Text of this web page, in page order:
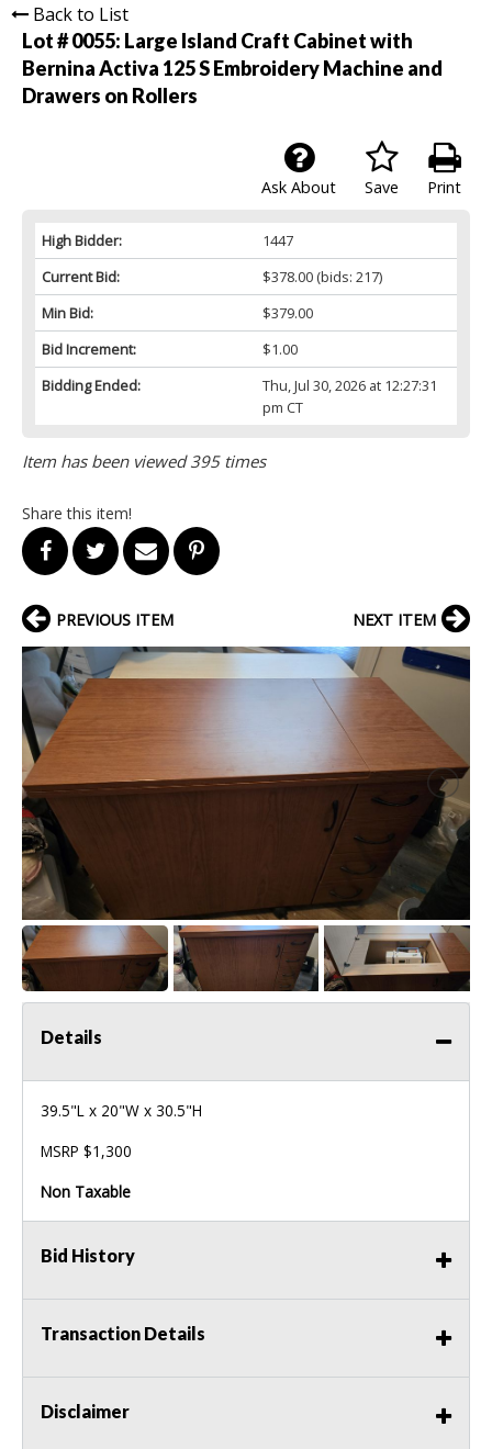
Back to List
Lot # 0055: Large Island Craft Cabinet with
Bernina Activa 125 S Embroidery Machine and
Drawers on Rollers
Print
Save
Ask About
High Bidder:
1447
Current Bid:
$378.00(bids: 217)
Min Bid:
$379.00
Bid Increment:
$1.00
Bidding Ended:
Thu, Jul 30, 2026 at 12:27:31
pm CT
Item has been viewed 395 times
Share this item!
PREVIOUS ITEM NEXT ITEM
Details
39.5"L x 20"W x 30.5"H
MSRP $1,300
Non Taxable
Bid History
Transaction Details
Disclaimer